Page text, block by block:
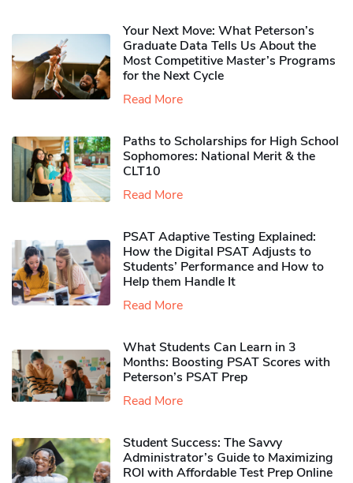
Your Next Move: What Peterson’s
Graduate Data Tells Us About the
Most Competitive Master’s Programs
for the Next Cycle
Read More
Paths to Scholarships for High School
Sophomores​: National Merit & the
CLT10
Read More
PSAT Adaptive Testing Explained:
How the Digital PSAT Adjusts to
Students’ Performance and How to
Help them Handle It
Read More
What Students Can Learn in 3
Months: Boosting PSAT Scores with
Peterson’s PSAT Prep
Read More
Student Success: The Savvy
Administrator’s Guide to Maximizing
ROI with Affordable Test Prep Online